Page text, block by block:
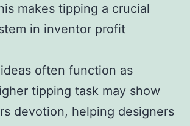
makes tipping a crucial
in inventor profit
often function as
tipping task may show
devotion, helping designers